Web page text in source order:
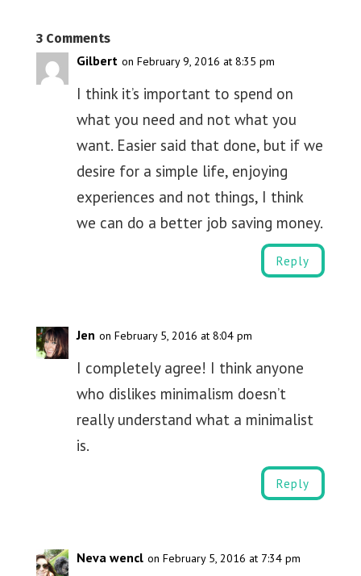
3 Comments
Gilbert on February 9, 2016 at 8:35 pm
I think it’s important to spend on
what you need and not what you
want. Easier said that done, but if we
desire for a simple life, enjoying
experiences and not things, I think
we can do a better job saving money.
Reply
Jen on February 5, 2016 at 8:04 pm
I completely agree! I think anyone
who dislikes minimalism doesn’t
really understand what a minimalist
is.
Reply
Neva wencl on February 5, 2016 at 7:34 pm